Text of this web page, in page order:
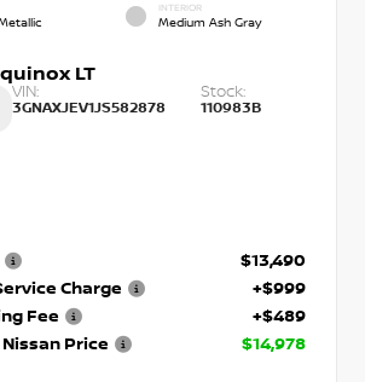
INTERIOR
Medium Ash Gray
LT
VIN:
3GNAXJEV1JS582878
Stock:
110983B
$13,490
Charge
+$999
Fee
+$489
Price
$14,978